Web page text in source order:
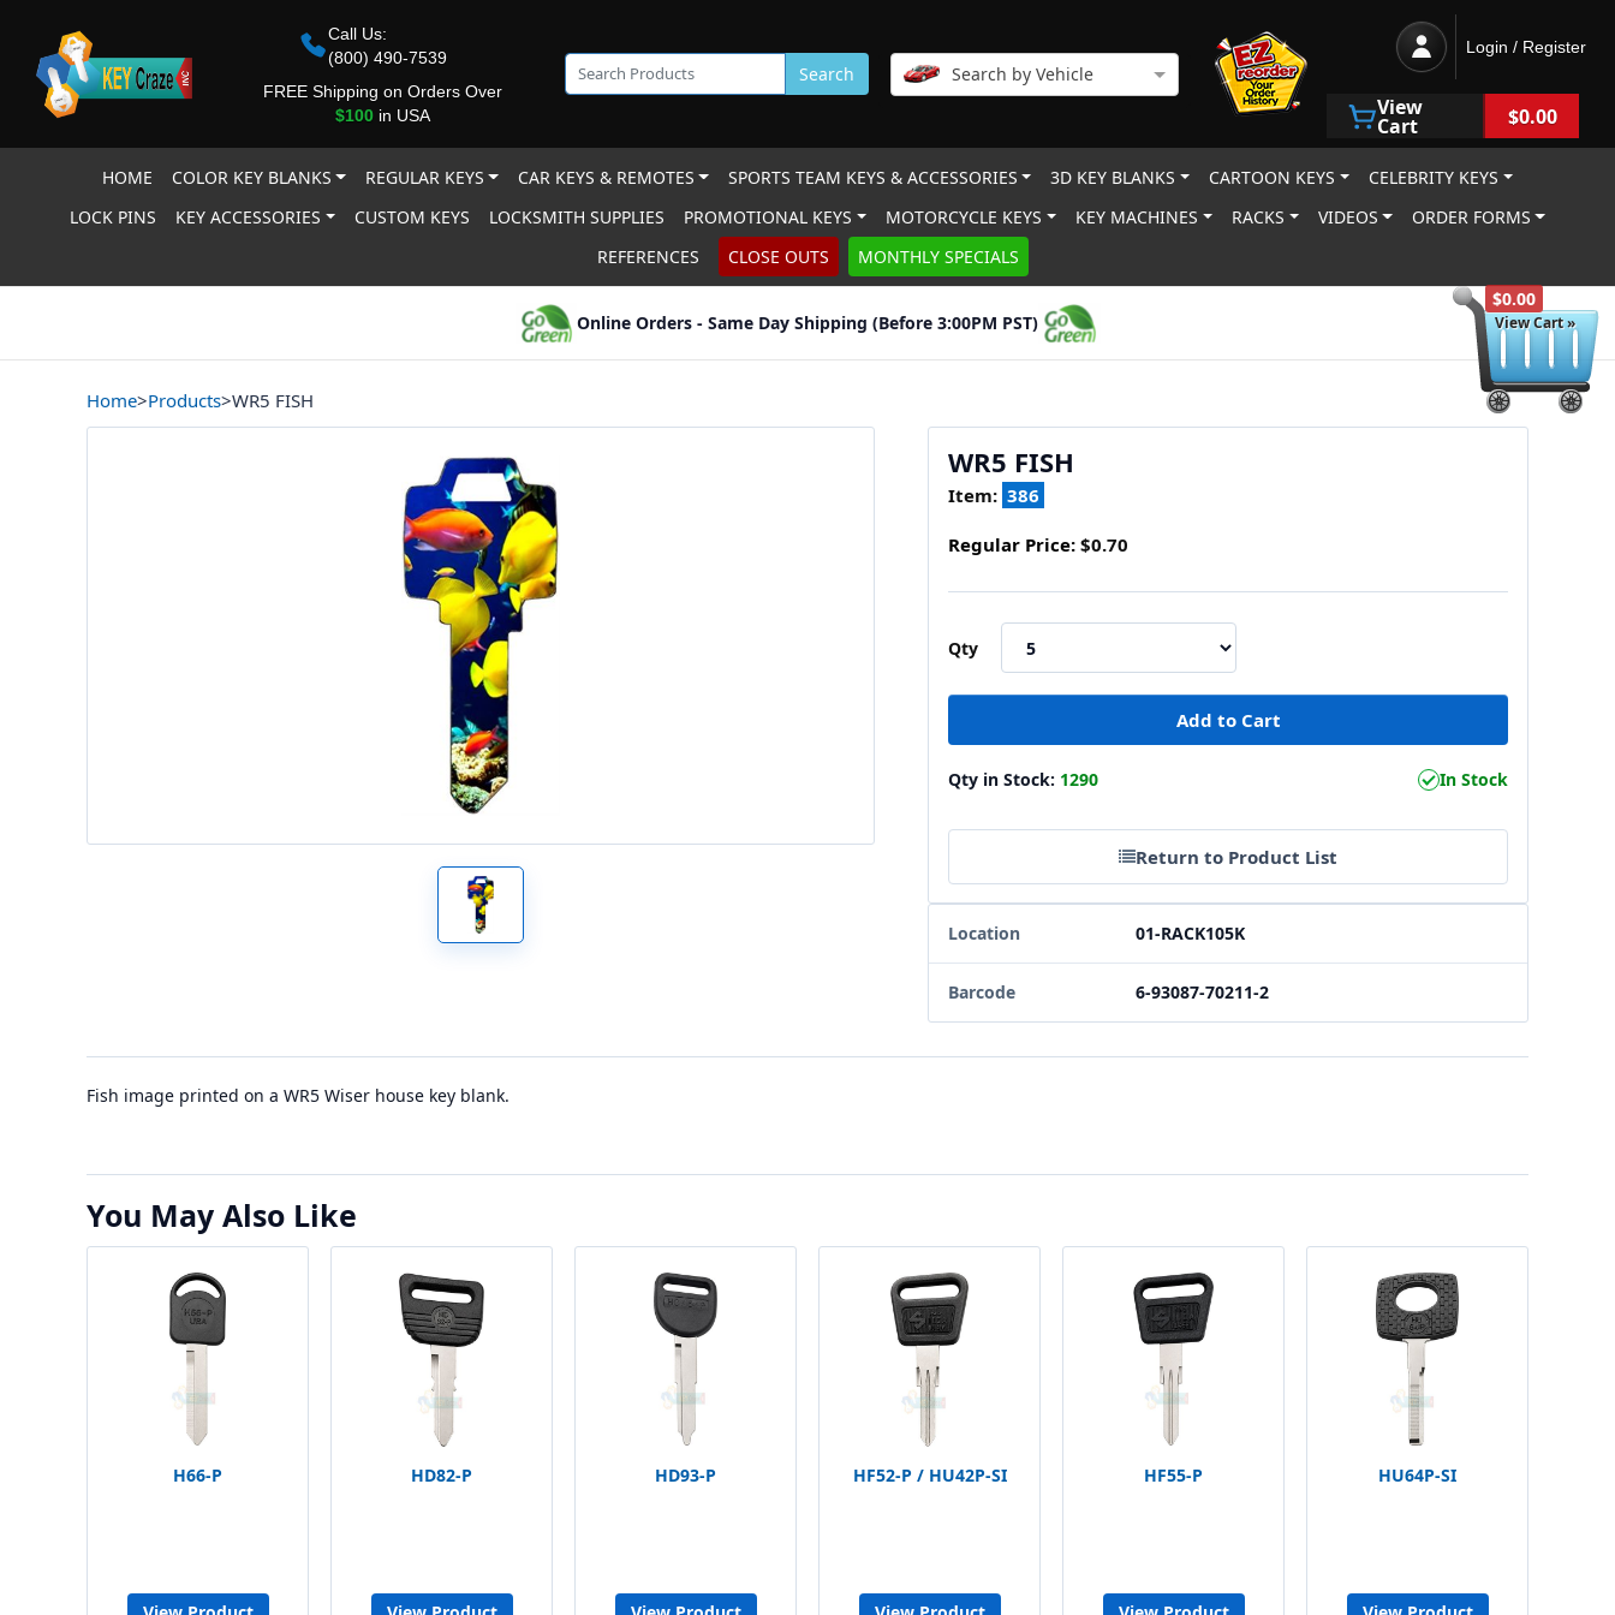
$0.00
View Cart »
Call Us:
(800) 490-7539
FREE Shipping on Orders Over
$100in USA
Search Search by Vehicle
Login / Register
View
Cart $0.00
HOME COLOR KEY BLANKS REGULAR KEYS CAR KEYS & REMOTES SPORTS TEAM KEYS & ACCESSORIES 3D KEY BLANKS CARTOON KEYS
CELEBRITY KEYS
LOCK PINS
KEY ACCESSORIES CUSTOM KEYS LOCKSMITH SUPPLIES PROMOTIONAL KEYS MOTORCYCLE KEYS KEY MACHINES RACKS VIDEOS
ORDER FORMS
REFERENCES
CLOSE OUTS MONTHLY SPECIALS
Online Orders - Same Day Shipping (Before 3:00PM PST)
Home>Products>WR5 FISH
WR5 FISH
Item: 386
Regular Price: $0.70
Qty
Qty in Stock: 1290 In Stock
Return to Product List
Location 01-RACK105K
Barcode 6-93087-70211-2
Fish image printed on a WR5 Wiser house key blank.
You May Also Like
H66-P HD82-P HD93-P HF52-P / HU42P-SI HF55-P HU64P-SI